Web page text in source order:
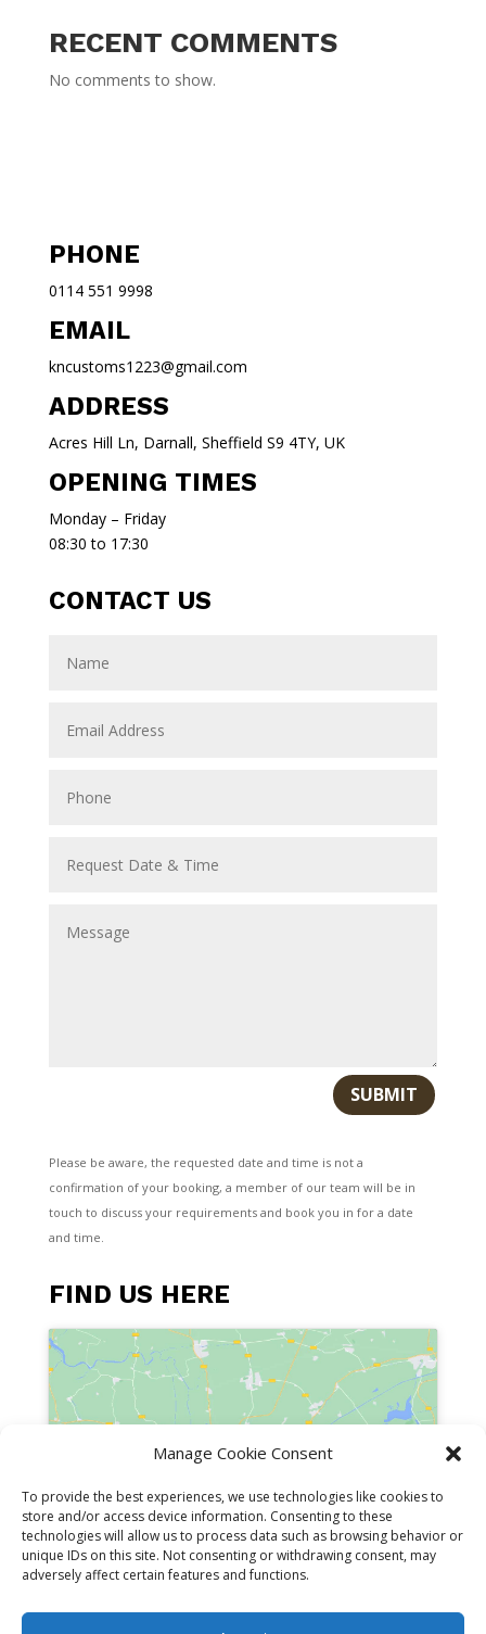
Manage Cookie Consent
To provide the best experiences, we use technologies like cookies to
store and/or access device information. Consenting to these
technologies will allow us to process data such as browsing behavior or
unique IDs on this site. Not consenting or withdrawing consent, may
adversely affect certain features and functions.
RECENT COMMENTS
No comments to show.
PHONE
0114 551 9998
EMAIL
kncustoms1223@gmail.com
ADDRESS
Acres Hill Ln, Darnall, Sheffield S9 4TY, UK
OPENING TIMES
Monday – Friday
08:30 to 17:30
CONTACT US
SUBMIT
Please be aware, the requested date and time is not a
confirmation of your booking, a member of our team will be in
touch to discuss your requirements and book you in for a date
and time.
FIND US HERE
Click to accept marketing cookies and